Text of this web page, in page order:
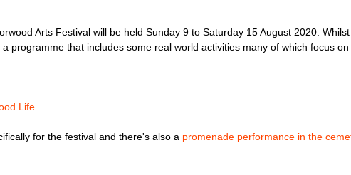
Arts Festival will be held Sunday 9 to Saturday 15 August 2020.
programme that includes some real world activities many of which focus
Life
for the festival and there's also a promenade performance in the